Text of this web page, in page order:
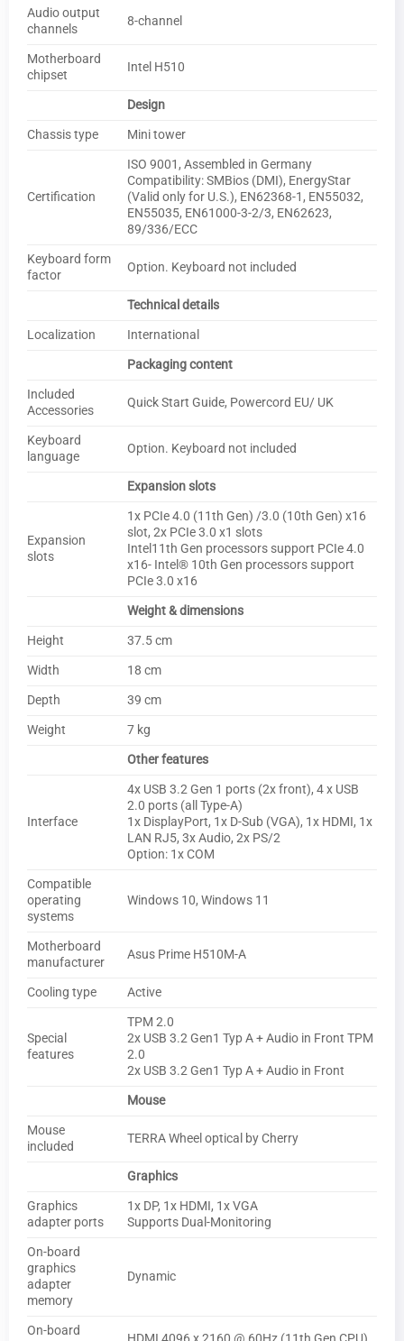
Audio output
channels
8-channel
Motherboard
chipset
Intel H510
Design
Chassis type
Mini tower
Certification
ISO 9001, Assembled in Germany
Compatibility: SMBios (DMI), EnergyStar
(Valid only for U.S.), EN62368-1, EN55032,
EN55035, EN61000-3-2/3, EN62623,
89/336/ECC
Keyboard form
factor
Option. Keyboard not included
Technical details
Localization
International
Packaging content
Included
Accessories
Quick Start Guide, Powercord EU/ UK
Keyboard
language
Option. Keyboard not included
Expansion slots
Expansion
slots
1x PCIe 4.0 (11th Gen) /3.0 (10th Gen) x16
slot, 2x PCIe 3.0 x1 slots
Intel11th Gen processors support PCIe 4.0
x16- Intel® 10th Gen processors support
PCIe 3.0 x16
Weight & dimensions
Height
37.5 cm
Width
18 cm
Depth
39 cm
Weight
7 kg
Other features
Interface
4x USB 3.2 Gen 1 ports (2x front), 4 x USB
2.0 ports (all Type-A)
1x DisplayPort, 1x D-Sub (VGA), 1x HDMI, 1x
LAN RJ5, 3x Audio, 2x PS/2
Option: 1x COM
Compatible
operating
systems
Windows 10, Windows 11
Motherboard
manufacturer
Asus Prime H510M-A
Cooling type Active
Special
features
TPM 2.0
2x USB 3.2 Gen1 Typ A + Audio in Front TPM
2.0
2x USB 3.2 Gen1 Typ A + Audio in Front
Mouse
Mouse
included
TERRA Wheel optical by Cherry
Graphics
Graphics
adapter ports
1x DP, 1x HDMI, 1x VGA
Supports Dual-Monitoring
On-board
graphics
adapter
memory
Dynamic
On-board